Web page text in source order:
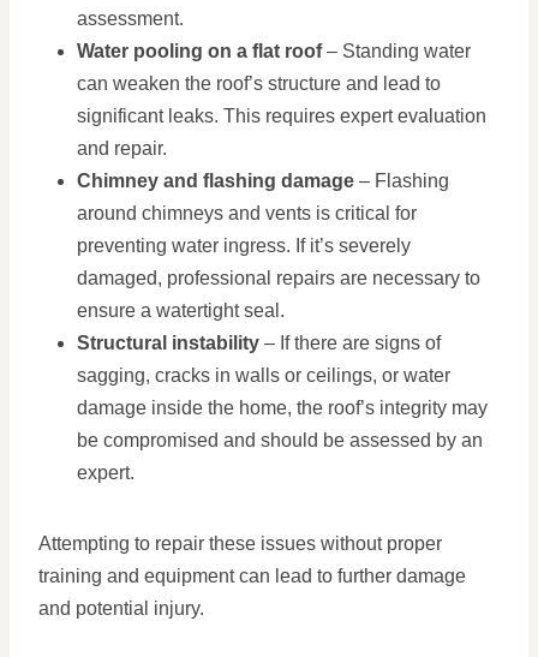
assessment.
Water pooling on a flat roof– Standing water
can weaken the roof’s structure and lead to
significant leaks. This requires expert evaluation
and repair.
Chimney and flashing damage – Flashing
around chimneys and vents is critical for
preventing water ingress. If it’s severely
damaged, professional repairs are necessary to
ensure a watertight seal.
Structural instability – If there are signs of
sagging, cracks in walls or ceilings, or water
damage inside the home, the roof’s integrity may
be compromised and should be assessed by an
expert.
Attempting to repair these issues without proper
training and equipment can lead to further damage
and potential injury.